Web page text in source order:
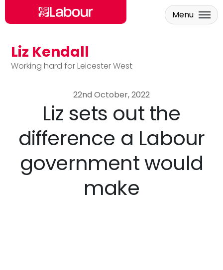
Skip to main content
Liz Kendall
Working hard for Leicester West
Menu
22nd October, 2022
Liz sets out the
difference a Labour
government would
make